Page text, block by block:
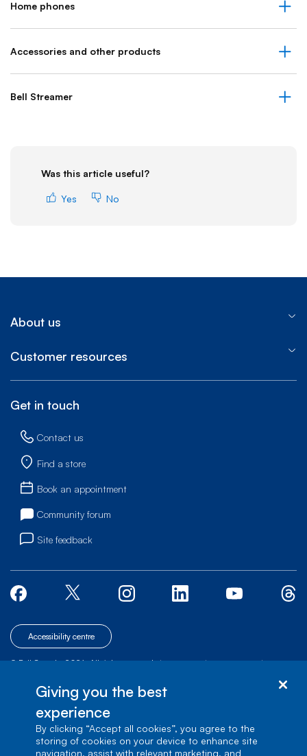
Home phones
Accessories and other products
Bell Streamer
Was this article useful?
Yes No
About us
Customer resources
Get in touch
Contact us
Find a store
Book an appointment
Community forum
Site feedback
Accessibility centre
© Bell Canada, 2026. All rights reserved.| | |
Verdun, Québec, H3E 3B3
Giving you the best
experience
By clicking “Accept all cookies”, you agree to the
storing of cookies on your device to enhance site
navigation, assist with relevant marketing, and